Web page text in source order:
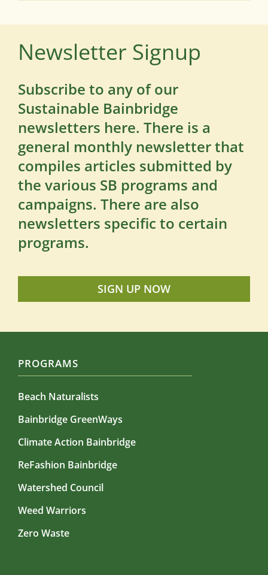
Newsletter Signup
Subscribe to any of our
Sustainable Bainbridge
newsletters here. There is a
general monthly newsletter that
compiles articles submitted by
the various SB programs and
campaigns. There are also
newsletters specific to certain
programs.
SIGN UP NOW
PROGRAMS
Beach Naturalists
Bainbridge GreenWays
Climate Action Bainbridge
ReFashion Bainbridge
Watershed Council
Weed Warriors
Zero Waste